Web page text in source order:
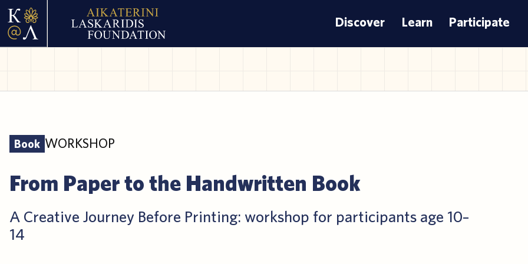
Discover Learn Participate
Book WORKSHOP
From Paper to the Handwritten Book
A Creative Journey Before Printing: workshop for participants age 10–
14